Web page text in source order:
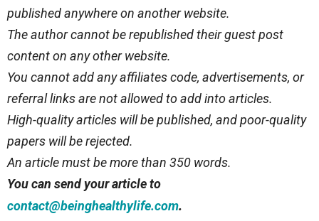
published anywhere on another website.
The author cannot be republished their guest post
content on any other website.
You cannot add any affiliates code, advertisements, or
referral links are not allowed to add into articles.
High-quality articles will be published, and poor-quality
papers will be rejected.
An article must be more than 350 words.
You can send your article to
contact@beinghealthylife.com.